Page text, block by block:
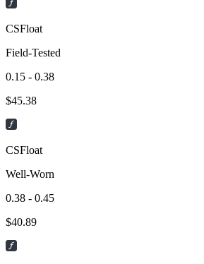
CSFloat
Field-Tested
0.15 - 0.38
$45.38
CSFloat
Well-Worn
0.38 - 0.45
$40.89